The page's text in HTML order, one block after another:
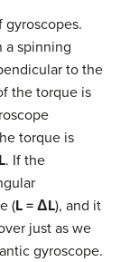
gyroscopes.
a spinning
to the
the torque is
torque is
L. If the
(L = ΔL), and it
just as we
gyroscope.